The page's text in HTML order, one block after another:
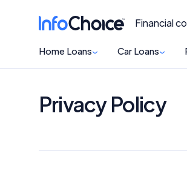
Financial
Home Loans Car Loans
Privacy Policy